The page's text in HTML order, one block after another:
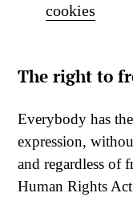
cookies
The right to
Everybody has
expression,
and regardless of
Human Rights